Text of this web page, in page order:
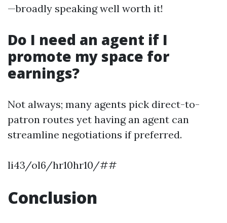
—broadly speaking well worth it!
Do I need an agent if I
promote my space for
earnings?
Not always; many agents pick direct-to-
patron routes yet having an agent can
streamline negotiations if preferred.
li43/ol6/hr10hr10/##
Conclusion